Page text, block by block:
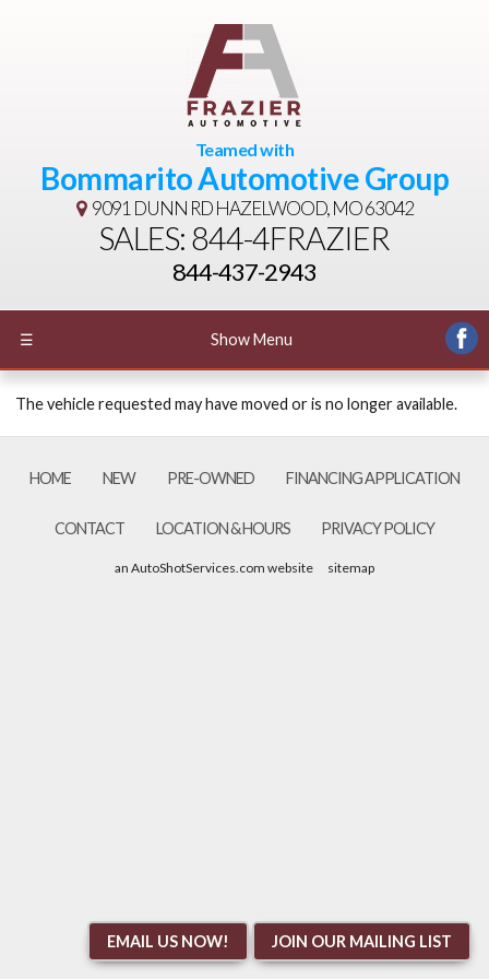
Teamed with
Bommarito Automotive Group
9091 DUNN RDHAZELWOOD, MO 63042
SALES: 844-4FRAZIER
844-437-2943
☰ Show Menu
The vehicle requested may have moved or is no longer available.
HOME NEW PRE-OWNED FINANCING APPLICATION
CONTACT LOCATION & HOURS PRIVACY POLICY
an AutoShotServices.com website sitemap
EMAIL US NOW! JOIN OUR MAILING LIST